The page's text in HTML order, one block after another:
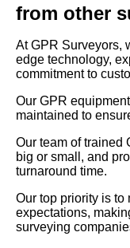
from other
At GPR Surveyors,
edge technology,
commitment to
Our GPR
maintained to
Our team of trained
big or small, and
turnaround time.
Our top priority is to
expectations,
surveying